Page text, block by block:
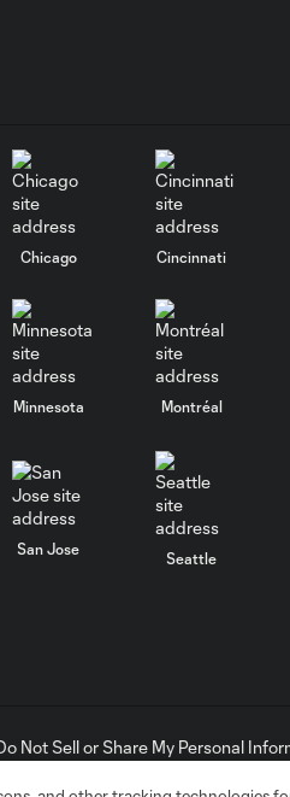
Chicago Cincinnati
Minnesota Montréal
San Jose
Seattle
Not Sell or Share My Personal